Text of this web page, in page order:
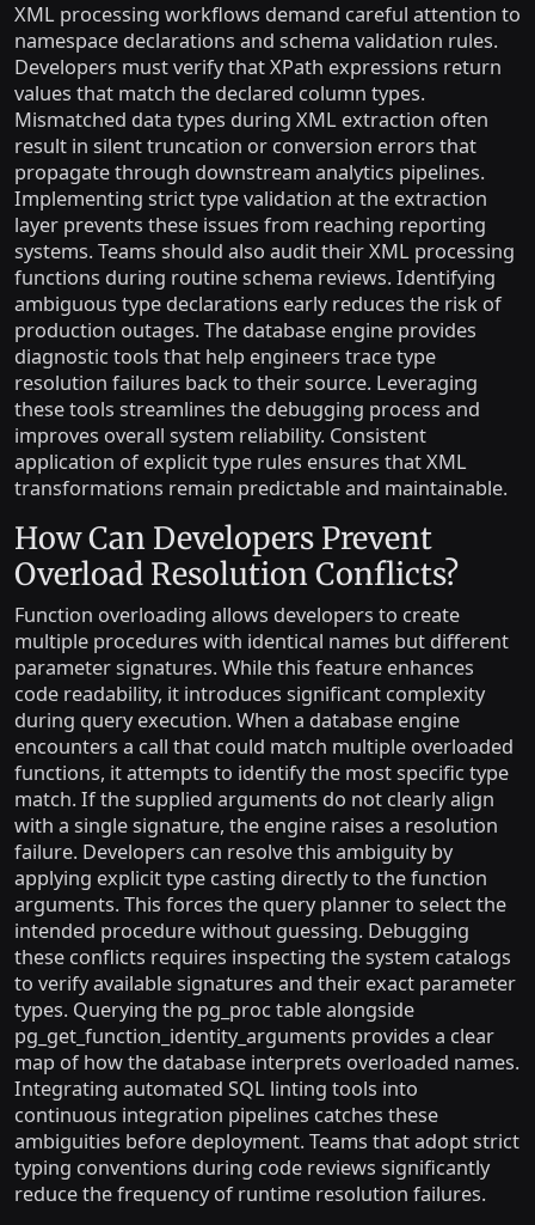
XML processing workflows demand careful attention to
namespace declarations and schema validation rules.
Developers must verify that XPath expressions return
values that match the declared column types.
Mismatched data types during XML extraction often
result in silent truncation or conversion errors that
propagate through downstream analytics pipelines.
Implementing strict type validation at the extraction
layer prevents these issues from reaching reporting
systems. Teams should also audit their XML processing
functions during routine schema reviews. Identifying
ambiguous type declarations early reduces the risk of
production outages. The database engine provides
diagnostic tools that help engineers trace type
resolution failures back to their source. Leveraging
these tools streamlines the debugging process and
improves overall system reliability. Consistent
application of explicit type rules ensures that XML
transformations remain predictable and maintainable.
How Can Developers Prevent
Overload Resolution Conflicts?
Function overloading allows developers to create
multiple procedures with identical names but different
parameter signatures. While this feature enhances
code readability, it introduces significant complexity
during query execution. When a database engine
encounters a call that could match multiple overloaded
functions, it attempts to identify the most specific type
match. If the supplied arguments do not clearly align
with a single signature, the engine raises a resolution
failure. Developers can resolve this ambiguity by
applying explicit type casting directly to the function
arguments. This forces the query planner to select the
intended procedure without guessing. Debugging
these conflicts requires inspecting the system catalogs
to verify available signatures and their exact parameter
types. Querying the pg_proc table alongside
pg_get_function_identity_arguments provides a clear
map of how the database interprets overloaded names.
Integrating automated SQL linting tools into
continuous integration pipelines catches these
ambiguities before deployment. Teams that adopt strict
typing conventions during code reviews significantly
reduce the frequency of runtime resolution failures.